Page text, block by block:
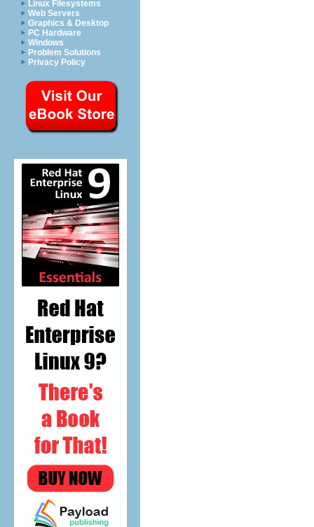
Linux Filesystems
Web Servers
Graphics & Desktop
PC Hardware
Windows
Problem Solutions
Privacy Policy